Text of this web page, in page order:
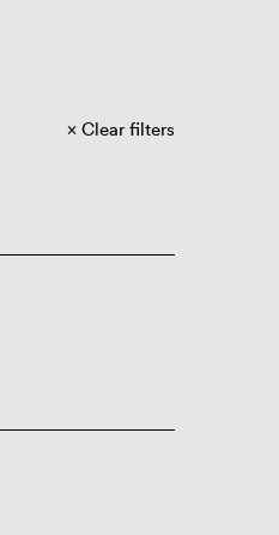
Clear filters